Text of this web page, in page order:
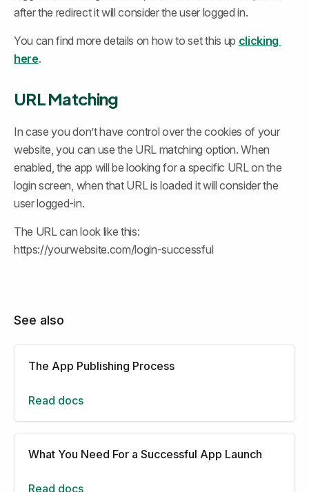
after the redirect it will consider the user logged in.
You can find more details on how to set this up clicking
here.
URL Matching
In case you don’t have control over the cookies of your
website, you can use the URL matching option. When
enabled, the app will be looking for a specific URL on the
login screen, when that URL is loaded it will consider the
user logged-in.
The URL can look like this:
https://yourwebsite.com/login-successful
See also
The App Publishing Process
Read docs
What You Need For a Successful App Launch
Read docs